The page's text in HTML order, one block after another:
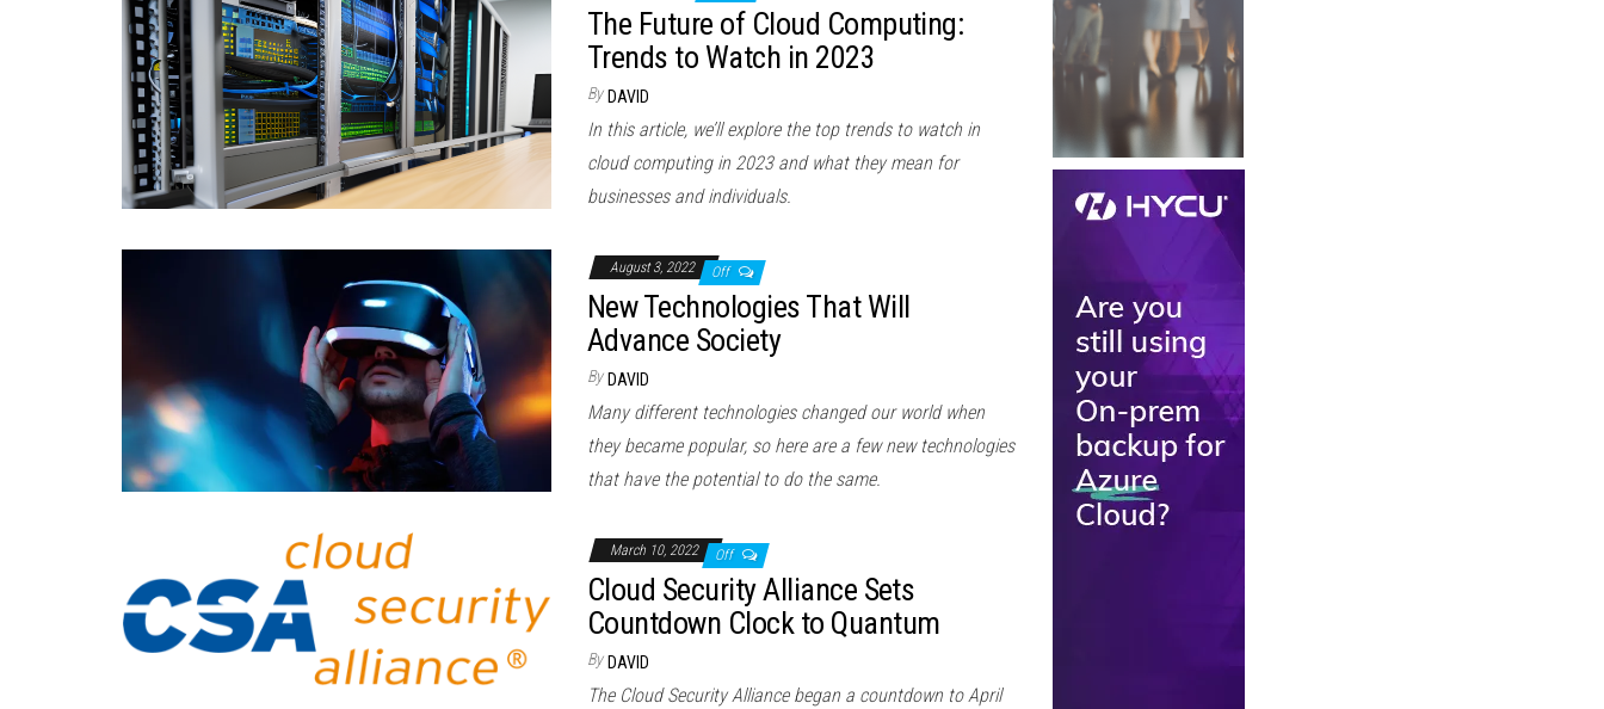
The Future of Cloud Computing:
Trends to Watch in 2023
By DAVID
In this article, we’ll explore the top trends to watch in
cloud computing in 2023 and what they mean for
businesses and individuals.
August 3, 2022 Off
New Technologies That Will
Advance Society
By DAVID
Many different technologies changed our world when
they became popular, so here are a few new technologies
that have the potential to do the same.
March 10, 2022 Off
Cloud Security Alliance Sets
Countdown Clock to Quantum
By DAVID
The Cloud Security Alliance began a countdown to April